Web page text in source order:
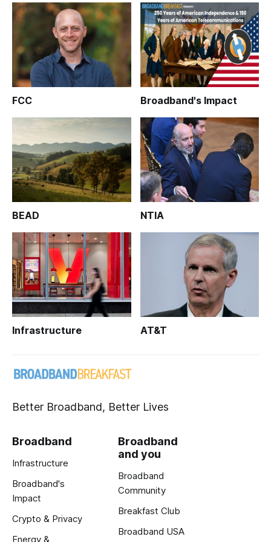
FCC Broadband's Impact
BEAD NTIA
Infrastructure AT&T
Better Broadband, Better Lives
Broadband
Infrastructure
Broadband's
Impact
Crypto & Privacy
Energy &
Broadband
and you
Broadband
Community
Breakfast Club
Broadband USA